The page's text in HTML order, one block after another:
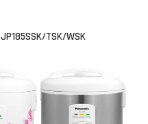
TSK/WSK